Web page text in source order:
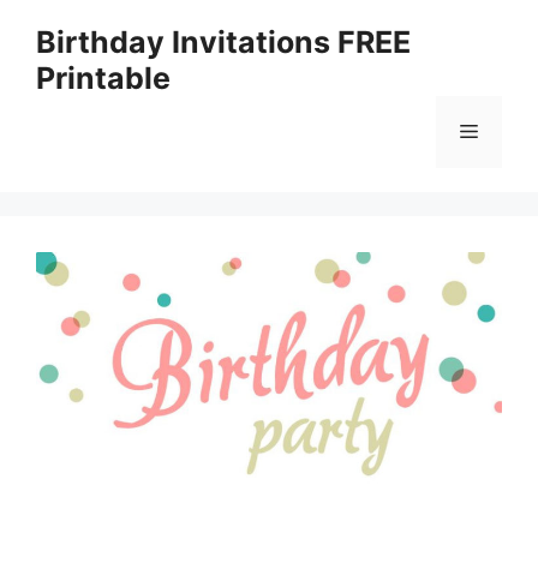
content
Birthday Invitations FREE
Printable
Menu